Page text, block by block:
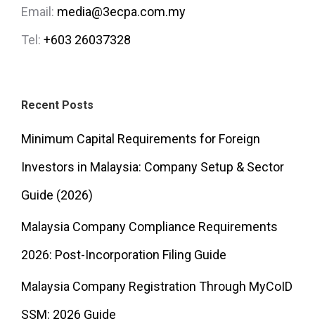
Email: media@3ecpa.com.my
Tel: +603 26037328
Recent Posts
Minimum Capital Requirements for Foreign
Investors in Malaysia: Company Setup & Sector
Guide (2026)
Malaysia Company Compliance Requirements
2026: Post-Incorporation Filing Guide
Malaysia Company Registration Through MyCoID
SSM: 2026 Guide